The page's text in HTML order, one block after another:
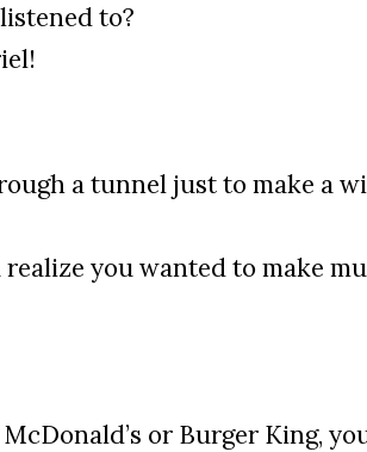
to?
a tunnel just to make a
you wanted to make
or Burger King,